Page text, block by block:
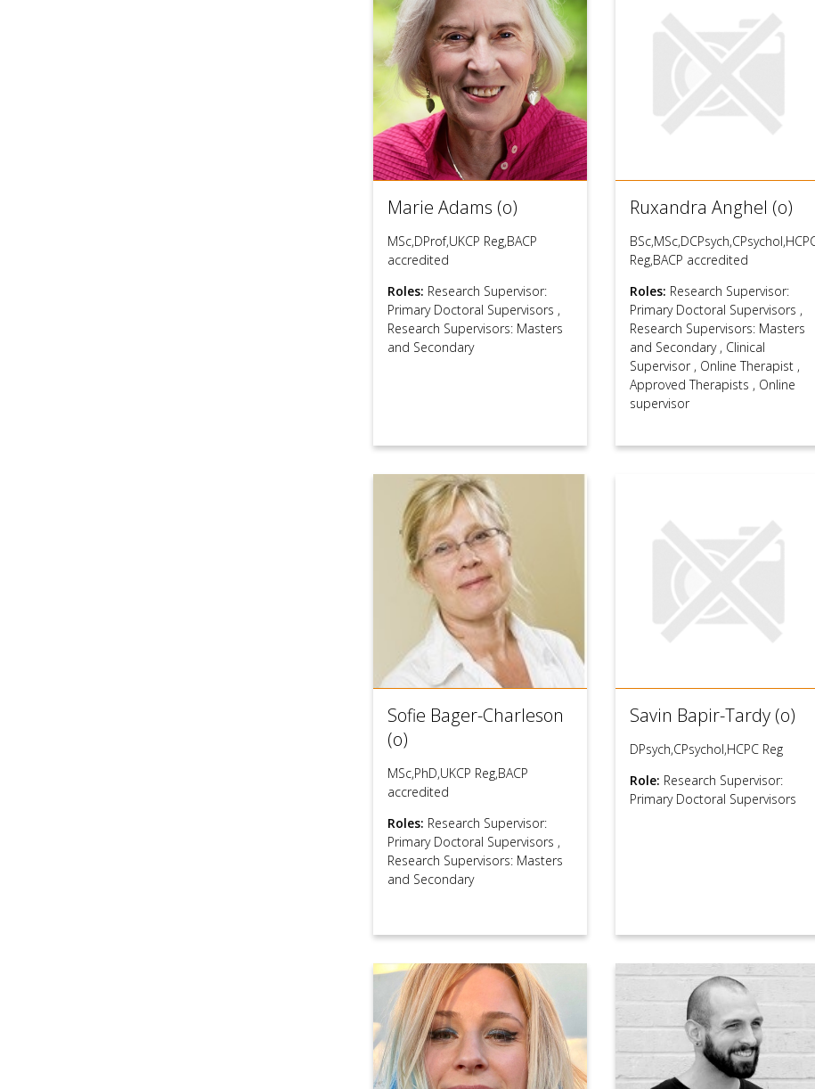
Marie Adams (o)
MSc,DProf,UKCP Reg,BACP
accredited
Roles: Research Supervisor:
Primary Doctoral Supervisors ,
Research Supervisors: Masters
and Secondary
Ruxandra Anghel (o)
Reg,BACP accredited
Roles: Research Supervisor:
Primary Doctoral Supervisors ,
Research Supervisors: Masters
and Secondary , Clinical
Supervisor , Online Therapist ,
Approved Therapists , Online
supervisor
Sofie Bager-Charleson
(o)
MSc,PhD,UKCP Reg,BACP
accredited
Roles: Research Supervisor:
Primary Doctoral Supervisors ,
Research Supervisors: Masters
and Secondary
Savin Bapir-Tardy (o)
DPsych,CPsychol,HCPC Reg
Role: Research Supervisor:
Primary Doctoral Supervisors